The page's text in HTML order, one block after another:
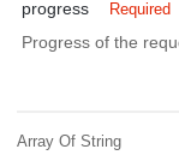
progress Required
Progress of the
Array OfString